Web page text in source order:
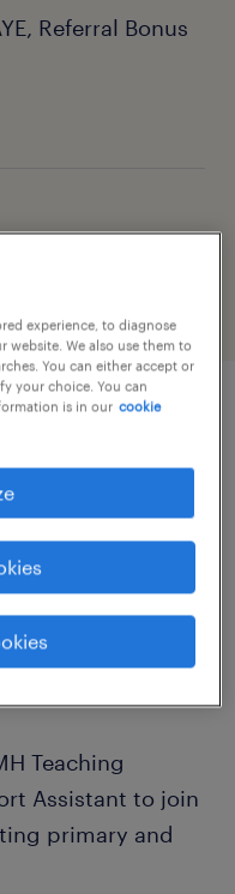
Referral Bonus
Teaching
you have
young
autism, ADHD,
or care
Teaching
Assistant to join
primary and
experience, to diagnose
We also use them to
You can either accept or
your choice. You can
is in our cookie